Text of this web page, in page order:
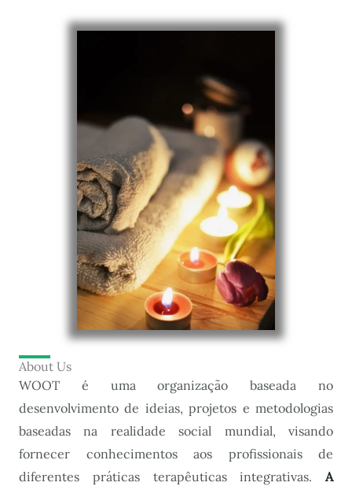
About Us
WOOT é uma organização baseada no
desenvolvimento de ideias, projetos e metodologias
baseadas na realidade social mundial, visando
fornecer conhecimentos aos profissionais de
diferentes práticas terapêuticas integrativas. A